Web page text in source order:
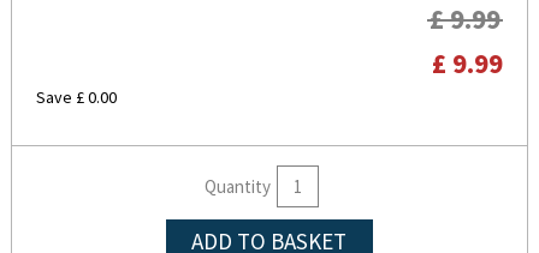
£ 9.99
£ 9.99
Save £ 0.00
Quantity
ADD TO BASKET